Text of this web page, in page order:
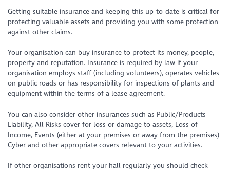
Getting suitable insurance and keeping this up-to-date is critical for
protecting valuable assets and providing you with some protection
against other claims.
Your organisation can buy insurance to protect its money, people,
property and reputation. Insurance is required by law if your
organisation employs staff (including volunteers), operates vehicles
on public roads or has responsibility for inspections of plants and
equipment within the terms of a lease agreement.
You can also consider other insurances such as Public/Products
Liability, All Risks cover for loss or damage to assets, Loss of
Income, Events (either at your premises or away from the premises)
Cyber and other appropriate covers relevant to your activities.
If other organisations rent your hall regularly you should check